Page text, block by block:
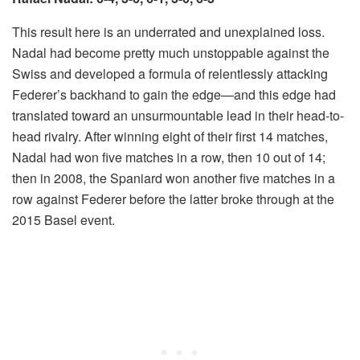
This result here is an underrated and unexplained loss.
Nadal had become pretty much unstoppable against the
Swiss and developed a formula of relentlessly attacking
Federer’s backhand to gain the edge—and this edge had
translated toward an unsurmountable lead in their head-to-
head rivalry. After winning eight of their first 14 matches,
Nadal had won five matches in a row, then 10 out of 14;
then in 2008, the Spaniard won another five matches in a
row against Federer before the latter broke through at the
2015 Basel event.